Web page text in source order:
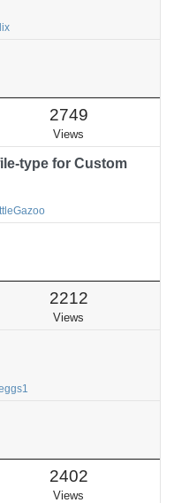
2749
Views
type for Custom
2212
Views
2402
Views